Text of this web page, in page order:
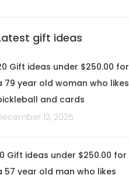
gift ideas
Gift ideas under $250.00 for
79 year old woman who likes
and cards
12, 2025
Gift ideas under $250.00 for
57 year old man who likes